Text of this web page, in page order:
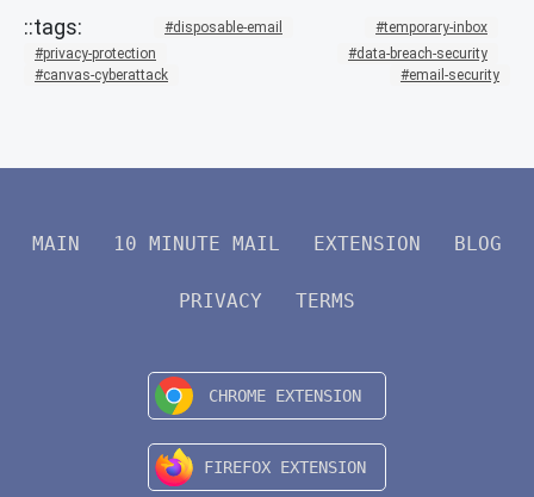
disposable-email
temporary-inbox
privacy-protection
data-breach-security
canvas-cyberattack
email-security
MAIN 10 MINUTE MAIL EXTENSION BLOG
PRIVACY TERMS